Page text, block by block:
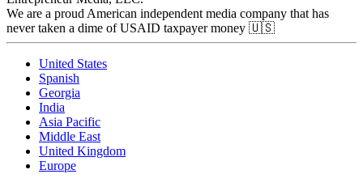
We are a proud American independent media company that has
never taken a dime of USAID taxpayer money 🇺🇸
United States
Spanish
Georgia
India
Asia Pacific
Middle East
United Kingdom
Europe